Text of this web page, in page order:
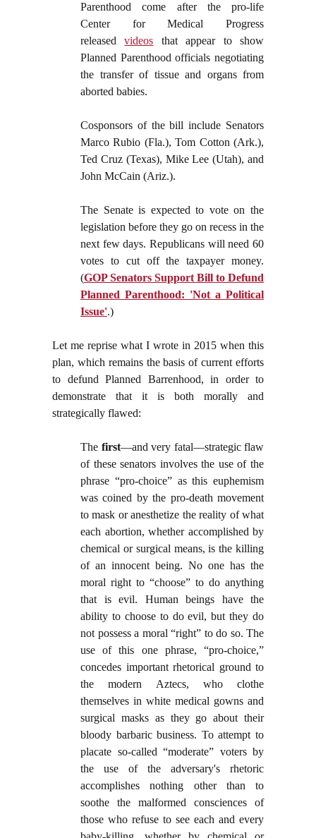
Parenthood come after the pro-life
Center for Medical Progress
releasedvideos that appear to show
Planned Parenthood officials negotiating
the transfer of tissue and organs from
aborted babies.
Cosponsors of the bill include Senators
Marco Rubio (Fla.), Tom Cotton (Ark.),
Ted Cruz (Texas), Mike Lee (Utah), and
John McCain (Ariz.).
The Senate is expected to vote on the
legislation before they go on recess in the
next few days. Republicans will need 60
votes to cut off the taxpayer money.
(GOP Senators Support Bill to Defund
Planned Parenthood: 'Not a Political
Issue'.)
Let me reprise what I wrote in 2015 when this
plan, which remains the basis of current efforts
to defund Planned Barrenhood, in order to
demonstrate that it is both morally and
strategically flawed:
The first—and very fatal—strategic flaw
of these senators involves the use of the
phrase “pro-choice” as this euphemism
was coined by the pro-death movement
to mask or anesthetize the reality of what
each abortion, whether accomplished by
chemical or surgical means, is the killing
of an innocent being. No one has the
moral right to “choose” to do anything
that is evil. Human beings have the
ability to choose to do evil, but they do
not possess a moral “right” to do so. The
use of this one phrase, “pro-choice,”
concedes important rhetorical ground to
the modern Aztecs, who clothe
themselves in white medical gowns and
surgical masks as they go about their
bloody barbaric business. To attempt to
placate so-called “moderate” voters by
the use of the adversary's rhetoric
accomplishes nothing other than to
soothe the malformed consciences of
those who refuse to see each and every